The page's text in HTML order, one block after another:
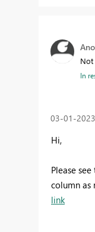
Not
In
‎03-01-2023
Hi,
Please
column as
link